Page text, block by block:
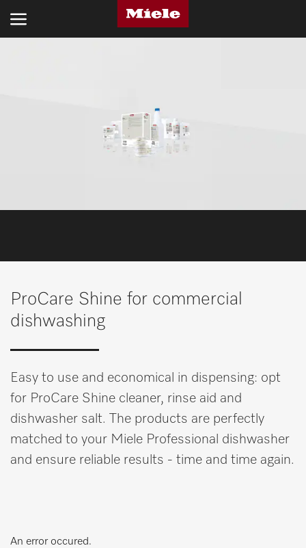
SERVICE AND SUPPORT
ProCare Shine for commercial
dishwashing
Easy to use and economical in dispensing: opt
for ProCare Shine cleaner, rinse aid and
dishwasher salt. The products are perfectly
matched to your Miele Professional dishwasher
and ensure reliable results - time and time again.
An error occured.